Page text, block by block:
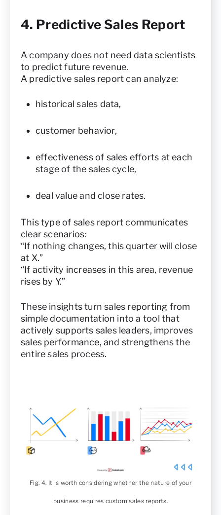
4. Predictive Sales Report
A company does not need data scientists
to predict future revenue.
A predictive sales report can analyze:
historical sales data,
customer behavior,
effectiveness of sales efforts at each
stage of the sales cycle,
deal value and close rates.
This type of sales report communicates
clear scenarios:
“If nothing changes, this quarter will close
at X.”
“If activity increases in this area, revenue
rises by Y.”
These insights turn sales reporting from
simple documentation into a tool that
actively supports sales leaders, improves
sales performance, and strengthens the
entire sales process.
Fig. 4. It is worth considering whether the nature of your
business requires custom sales reports.